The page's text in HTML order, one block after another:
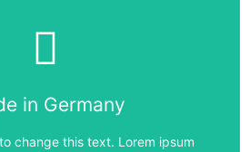
in Germany
change this text. Lorem ipsum
2ED87-1FC0